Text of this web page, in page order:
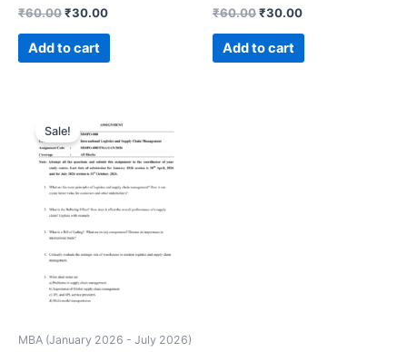
₹60.00₹30.00
Add to cart
₹60.00₹30.00
Add to cart
Sale!
MBA (January 2026 - July 2026)